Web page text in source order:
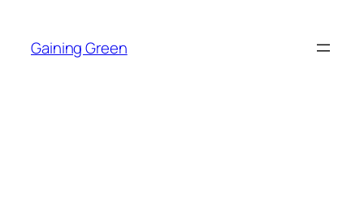
content
Gaining Green